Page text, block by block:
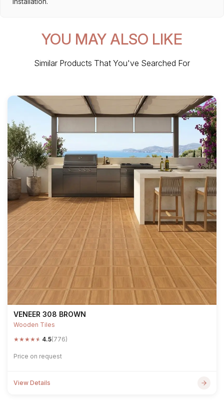
YOU MAY ALSO LIKE
Similar Products That You've Searched For
VENEER 308 BROWN
Wooden Tiles
★★★★★ 4.5(776)
Price on request
View Details